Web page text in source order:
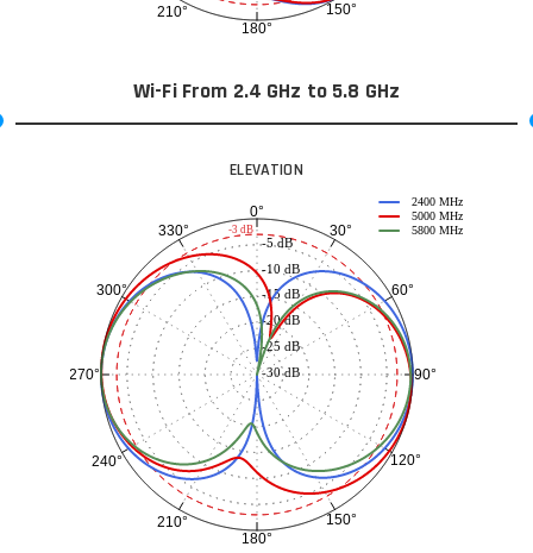
150°
180°
210°
Wi-Fi From 2.4 GHz to 5.8 GHz
ELEVATION
0°
30°
60°
90°
120°
150°
180°
210°
240°
270°
300°
330°
-30 dB
-25 dB
-20 dB
-15 dB
-10 dB
-5 dB
2400 MHz
5000 MHz
5800 MHz
-3 dB